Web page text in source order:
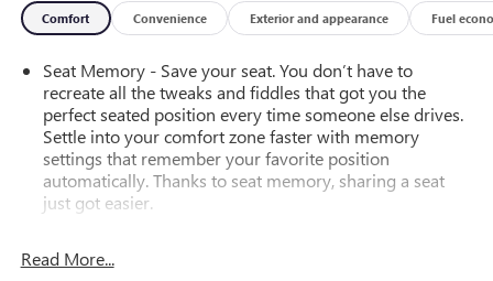
Comfort Convenience Exterior and appearance Fuel
Seat Memory - Save your seat. You don’t have to
recreate all the tweaks and fiddles that got you the
perfect seated position every time someone else drives.
Settle into your comfort zone faster with memory
settings that remember your favorite position
automatically. Thanks to seat memory, sharing a seat
just got easier.
Front split-bench seat - divide and comfort. When it
Read More...